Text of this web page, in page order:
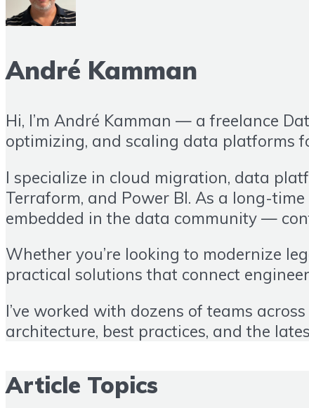
André Kamman
Hi, I’m André Kamman — a freelance
optimizing, and scaling data platforms
I specialize in cloud migration, data
Terraform, and Power BI. As a long-
embedded in the data community —
Whether you’re looking to modernize
practical solutions that connect
I’ve worked with dozens of teams
architecture, best practices, and the
Article Topics